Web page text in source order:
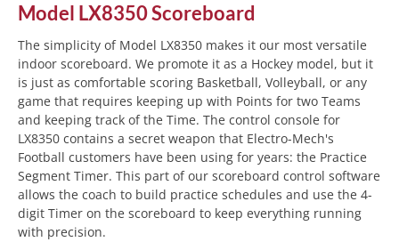
Model LX8350Scoreboard
The simplicity of Model LX8350 makes it our most versatile
indoor scoreboard. We promote it as a Hockey model, but it
is just as comfortable scoring Basketball, Volleyball, or any
game that requires keeping up with Points for two Teams
and keeping track of the Time. The control console for
LX8350 contains a secret weapon that Electro-Mech's
Football customers have been using for years: the Practice
Segment Timer. This part of our scoreboard control software
allows the coach to build practice schedules and use the 4-
digit Timer on the scoreboard to keep everything running
with precision.